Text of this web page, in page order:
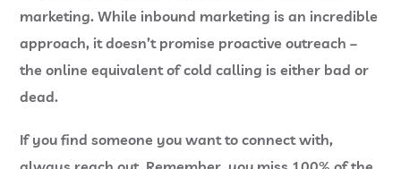
marketing. While inbound marketing is an incredible
approach, it doesn’t promise proactive outreach –
the online equivalent of cold calling is either bad or
dead.
If you find someone you want to connect with,